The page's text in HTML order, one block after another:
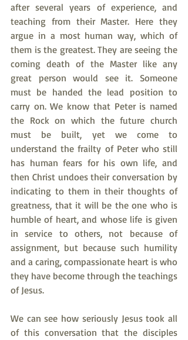
after several years of experience, and
teaching from their Master. Here they
argue in a most human way, which of
them is the greatest. They are seeing the
coming death of the Master like any
great person would see it. Someone
must be handed the lead position to
carry on. We know that Peter is named
the Rock on which the future church
must be built, yet we come to
understand the frailty of Peter who still
has human fears for his own life, and
then Christ undoes their conversation by
indicating to them in their thoughts of
greatness, that it will be the one who is
humble of heart, and whose life is given
in service to others, not because of
assignment, but because such humility
and a caring, compassionate heart is who
they have become through the teachings
of Jesus.
We can see how seriously Jesus took all
of this conversation that the disciples